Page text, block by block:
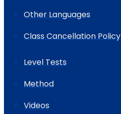
Other Languages
Class Cancellation Policy
Level Tests
Method
Videos